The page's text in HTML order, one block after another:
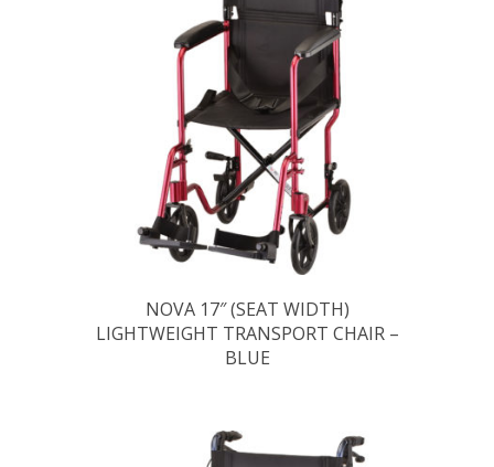
NOVA 17″ (SEAT WIDTH)
LIGHTWEIGHT TRANSPORT CHAIR –
BLUE